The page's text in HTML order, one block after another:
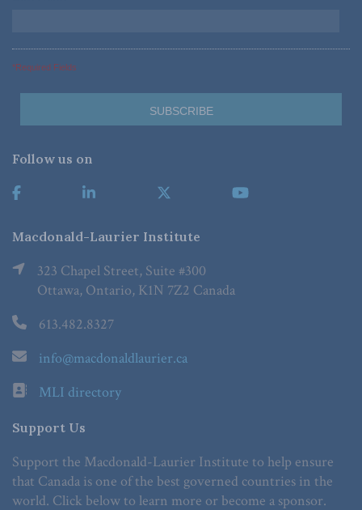
*Required Fields
Follow us on
Macdonald-Laurier Institute
323 Chapel Street, Suite #300
Ottawa, Ontario, K1N 7Z2 Canada
613.482.8327
info@macdonaldlaurier.ca
MLI directory
Support Us
Support the Macdonald-Laurier Institute to help ensure
that Canada is one of the best governed countries in the
world. Click below to learn more or become a sponsor.